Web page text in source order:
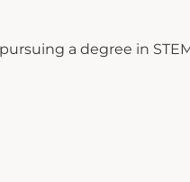
a degree in